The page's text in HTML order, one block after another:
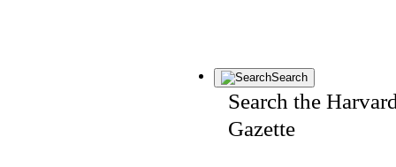
Search
Search the
Gazette